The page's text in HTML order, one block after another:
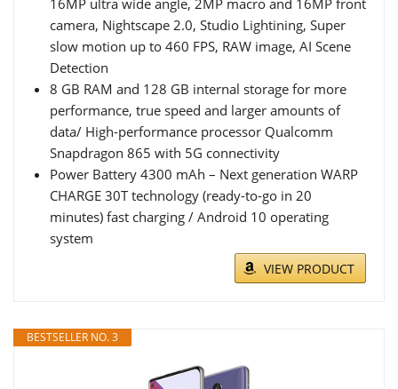
camera, Nightscape 2.0, Studio Lightining, Super
slow motion up to 460 FPS, RAW image, AI Scene
Detection
8 GB RAM and 128 GB internal storage for more
performance, true speed and larger amounts of
data/ High-performance processor Qualcomm
Snapdragon 865 with 5G connectivity
Power Battery 4300 mAh – Next generation WARP
CHARGE 30T technology (ready-to-go in 20
minutes) fast charging / Android 10 operating
system
VIEW PRODUCT
BESTSELLER NO. 3